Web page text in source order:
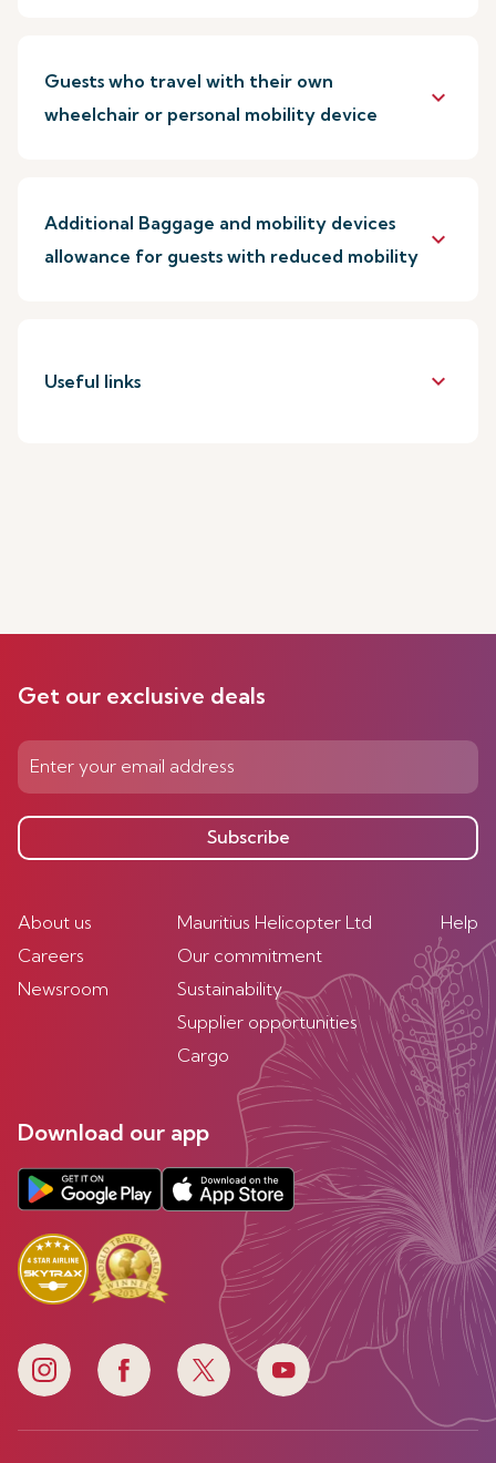
Guests who travel with their own
wheelchair or personal mobility device
keyboard_arrow_down
Additional Baggage and mobility devices
allowance for guests with reduced mobility
keyboard_arrow_down
Useful links keyboard_arrow_down
Get our exclusive deals
Subscribe
About us
Careers
Newsroom
Mauritius Helicopter Ltd
Our commitment
Sustainability
Supplier opportunities
Cargo
Help
Download our app